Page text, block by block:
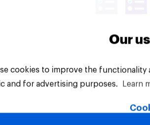
PLC. All Rights Reserved.
Our
cookies to improve the
and for advertising purposes.
Learn